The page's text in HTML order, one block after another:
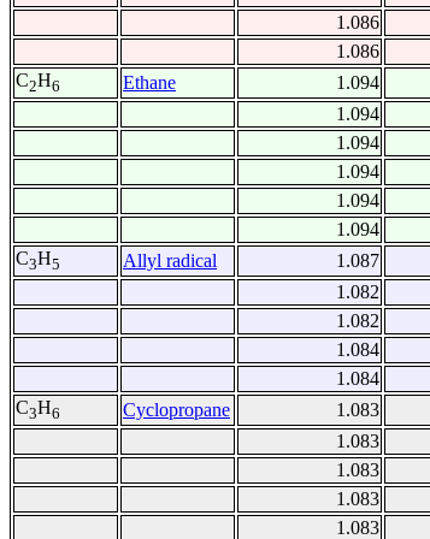
1.086
1.086
C2H6 Ethane 1.094
1.094
1.094
1.094
1.094
1.094
C3H5 Allyl radical 1.087
1.082
1.082
1.084
1.084
C3H6 Cyclopropane 1.083
1.083
1.083
1.083
1.083